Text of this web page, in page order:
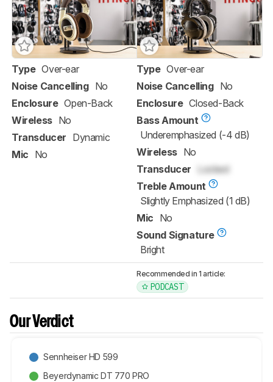
Type Over-ear
Noise Cancelling No
Enclosure Open-Back
Wireless No
Transducer Dynamic
Mic No
Type Over-ear
Noise Cancelling No
Enclosure Closed-Back
Bass Amount
Underemphasized (-4 dB)
Wireless No
Transducer
Locked
Treble Amount
Slightly Emphasized (1 dB)
Mic No
Sound Signature
Bright
Recommended in 1 article:
PODCAST
Our Verdict
Sennheiser HD 599
Beyerdynamic DT 770 PRO